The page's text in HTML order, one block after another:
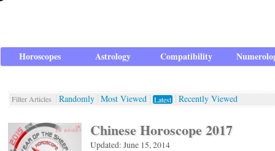
Horoscopes Astrology Compatibility
Filter Articles Randomly Most Viewed Latest Recently Viewed
Chinese Horoscope 2017
Updated: June 15, 2014